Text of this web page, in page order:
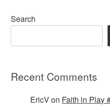
Search
Recent Comments
EricVon Faith in Play